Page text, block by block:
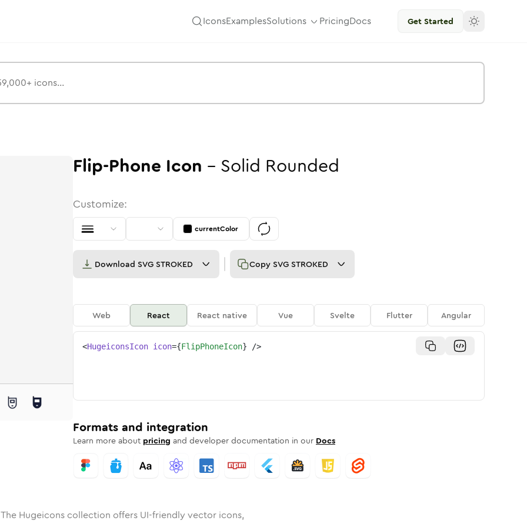
IconsExamplesSolutions PricingDocs Get Started
Rounded
Solid Rounded
in BulkRounded
flip-phonein
flip-phone
Flip-Phone Icon - Solid Rounded
Customize:
currentColor
Download SVG STROKED Copy SVG STROKED
Web React React native Vue Svelte Flutter Angular
<HugeiconsIcon icon={FlipPhoneIcon} />
Formats and integration
Learn more about pricing and developer documentation in our Docs
Hugeicons collection offers UI-friendly vector icons,